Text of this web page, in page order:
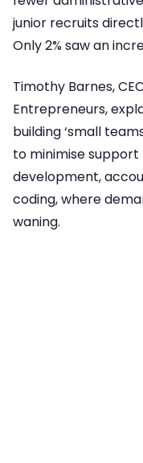
junior recruits
Only 2% saw an
Timothy Barnes,
Entrepreneurs,
building ‘small
to minimise support
development,
coding, where
waning.